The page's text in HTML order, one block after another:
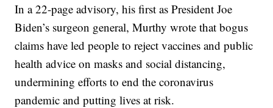
In a 22-page advisory, his first as President Joe
Biden’s surgeon general, Murthy wrote that bogus
claims have led people to reject vaccines and public
health advice on masks and social distancing,
undermining efforts to end the coronavirus
pandemic and putting lives at risk.